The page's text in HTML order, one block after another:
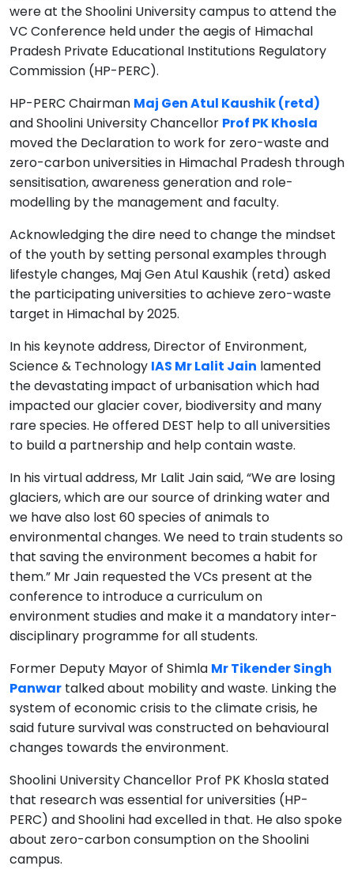
were at the Shoolini University campus to attend the
VC Conference held under the aegis of Himachal
Pradesh Private Educational Institutions Regulatory
Commission (HP-PERC).
HP-PERC Chairman Maj Gen Atul Kaushik (retd)
and Shoolini University Chancellor Prof PK Khosla
moved the Declaration to work for zero-waste and
zero-carbon universities in Himachal Pradesh through
sensitisation, awareness generation and role-
modelling by the management and faculty.
Acknowledging the dire need to change the mindset
of the youth by setting personal examples through
lifestyle changes, Maj Gen Atul Kaushik (retd) asked
the participating universities to achieve zero-waste
target in Himachal by 2025.
In his keynote address, Director of Environment,
Science & Technology IAS Mr Lalit Jain lamented
the devastating impact of urbanisation which had
impacted our glacier cover, biodiversity and many
rare species. He offered DEST help to all universities
to build a partnership and help contain waste.
In his virtual address, Mr Lalit Jain said, “We are losing
glaciers, which are our source of drinking water and
we have also lost 60 species of animals to
environmental changes. We need to train students so
that saving the environment becomes a habit for
them.” Mr Jain requested the VCs present at the
conference to introduce a curriculum on
environment studies and make it a mandatory inter-
disciplinary programme for all students.
Former Deputy Mayor of Shimla Mr Tikender Singh
Panwar talked about mobility and waste. Linking the
system of economic crisis to the climate crisis, he
said future survival was constructed on behavioural
changes towards the environment.
Shoolini University Chancellor Prof PK Khosla stated
that research was essential for universities (HP-
PERC) and Shoolini had excelled in that. He also spoke
about zero-carbon consumption on the Shoolini
campus.